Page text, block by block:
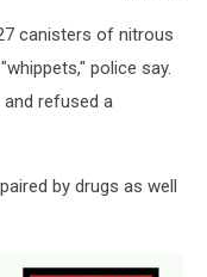
canisters of nitrous
police say.
refused a
by drugs as well